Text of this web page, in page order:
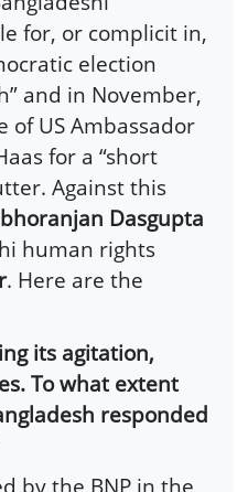
for, or complicit in,
election
and in November,
US Ambassador
for a “short
Against this
Dasgupta
human rights
. Here are the
its agitation,
To what extent
responded